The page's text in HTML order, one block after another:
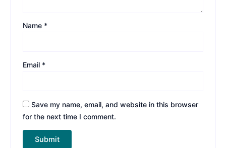
Name *
Email *
Save my name, email, and website in this browser
for the next time I comment.